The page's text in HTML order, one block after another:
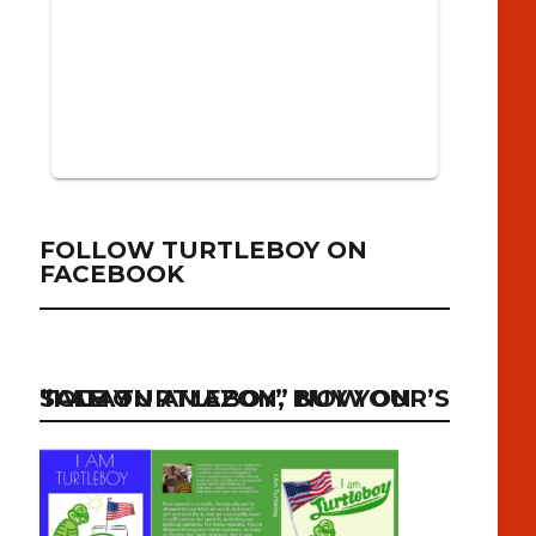
FOLLOW TURTLEBOY ON
FACEBOOK
“I AM TURTLEBOY” NOW ON SALE ON AMAZON, BUY YOUR’S TODAY